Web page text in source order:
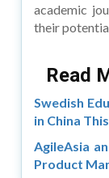
academic
their
Read
Swedish
in China
AgileAsia
Product